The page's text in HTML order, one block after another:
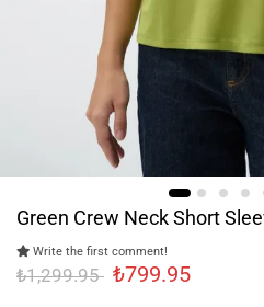
Green Crew Neck Short
Write the first comment!
₺1,299.95 ₺799.95